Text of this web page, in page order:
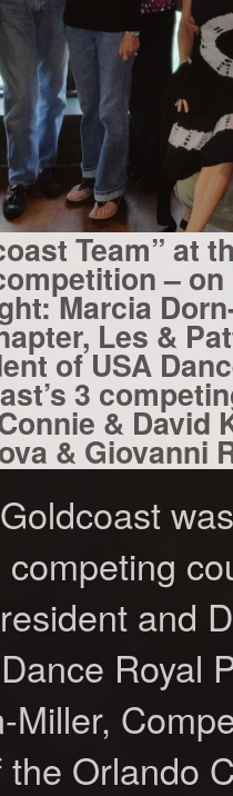
Team” at
–
Marcia
Les &
of USA
3
& David
& Giovanni
and
Royal
Miller,
Orlando